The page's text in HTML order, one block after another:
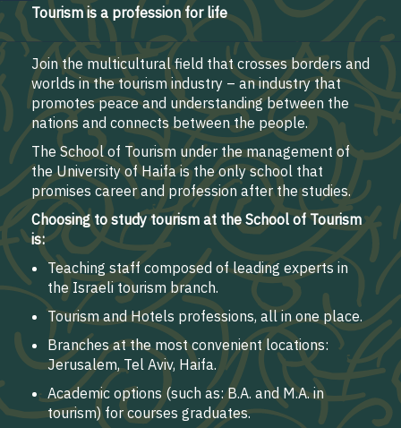
Tourism is a profession for life
Join the multicultural field that crosses borders and
worlds in the tourism industry – an industry that
promotes peace and understanding between the
nations and connects between the people.
The School of Tourism under the management of
the University of Haifa is the only school that
promises career and profession after the studies.
Choosing to study tourism at the School of Tourism
is:
Teaching staff composed of leading experts in
the Israeli tourism branch.
Tourism and Hotels professions, all in one place.
Branches at the most convenient locations:
Jerusalem, Tel Aviv, Haifa.
Academic options (such as: B.A. and M.A. in
tourism) for courses graduates.